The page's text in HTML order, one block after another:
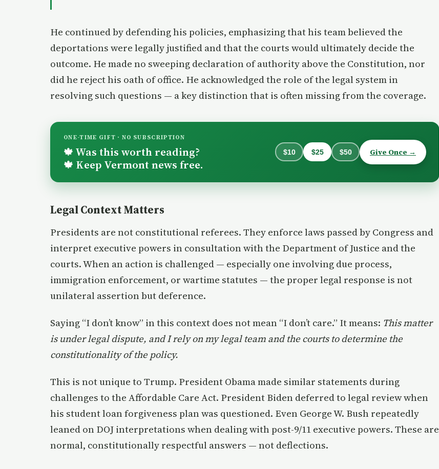
He continued by defending his policies, emphasizing that his team believed the
deportations were legally justified and that the courts would ultimately decide the
outcome. He made no sweeping declaration of authority above the Constitution, nor
did he reject his oath of office. He acknowledged the role of the legal system in
resolving such questions — a key distinction that is often missing from the coverage.
ONE-TIME GIFT · NO SUBSCRIPTION
🍁 Was this worth reading?
🍁 Keep Vermont news free.
$10 $25 $50 Give Once →
Legal Context Matters
Presidents are not constitutional referees. They enforce laws passed by Congress and
interpret executive powers in consultation with the Department of Justice and the
courts. When an action is challenged — especially one involving due process,
immigration enforcement, or wartime statutes — the proper legal response is not
unilateral assertion but deference.
Saying “I don’t know” in this context does not mean “I don’t care.” It means: This matter
is under legal dispute, and I rely on my legal team and the courts to determine the
constitutionality of the policy.
This is not unique to Trump. President Obama made similar statements during
challenges to the Affordable Care Act. President Biden deferred to legal review when
his student loan forgiveness plan was questioned. Even George W. Bush repeatedly
leaned on DOJ interpretations when dealing with post-9/11 executive powers. These are
normal, constitutionally respectful answers — not deflections.